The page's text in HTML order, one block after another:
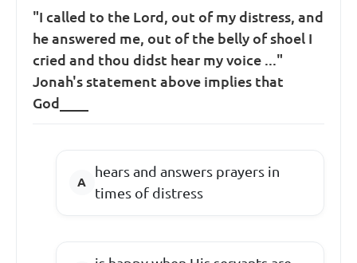
"I called to the Lord, out of my distress, and
he answered me, out of the belly of shoel I
cried and thou didst hear my voice ..."
Jonah's statement above implies that
God____
hears and answers prayers in
times of distress